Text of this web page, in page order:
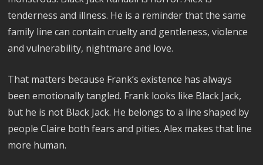
tenderness and illness. He is a reminder that the same
family line can contain cruelty and gentleness, violence
and vulnerability, nightmare and love.
That matters because Frank’s existence has always
been emotionally tangled. Frank looks like Black Jack,
but he is not Black Jack. He belongs to a line shaped by
people Claire both fears and pities. Alex makes that line
more human.